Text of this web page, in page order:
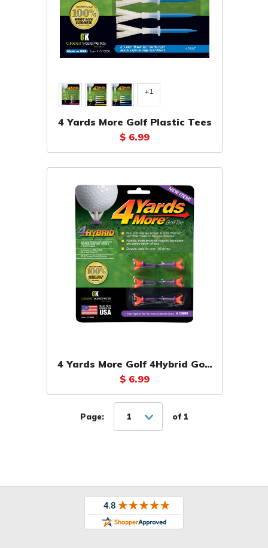
+1
4 Yards More Golf Plastic Tees
$ 6.99
4 Yards More Golf 4Hybrid Golf
Tees (6 Pack)
$ 6.99
Page: 1 of 1